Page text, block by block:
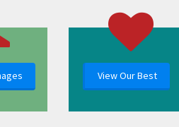
View Our Best